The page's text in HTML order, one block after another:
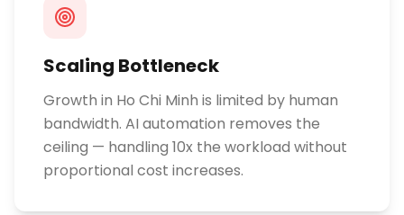
Scaling Bottleneck
Growth in Ho Chi Minh is limited by human
bandwidth. AI automation removes the
ceiling — handling 10x the workload without
proportional cost increases.